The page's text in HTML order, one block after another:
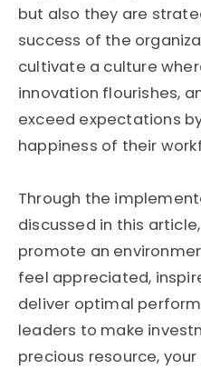
but also they are
success of the
cultivate a culture
innovation flourishes,
exceed expectations
happiness of their
Through the
discussed in this
promote an
feel appreciated,
deliver optimal
leaders to make
precious resource,